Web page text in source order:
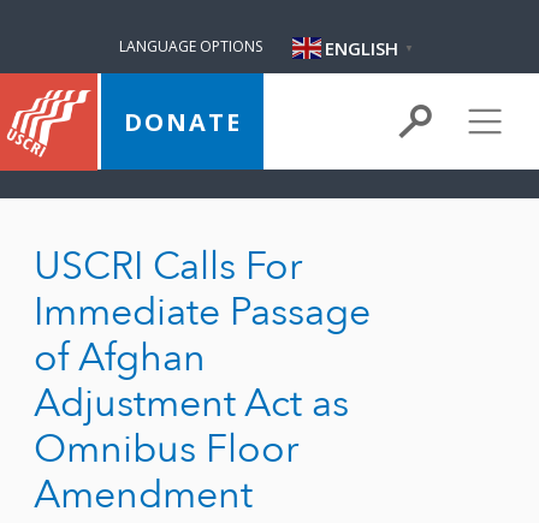
LANGUAGE OPTIONS ENGLISH ▼
DONATE
USCRI Calls For
Immediate Passage
of Afghan
Adjustment Act as
Omnibus Floor
Amendment